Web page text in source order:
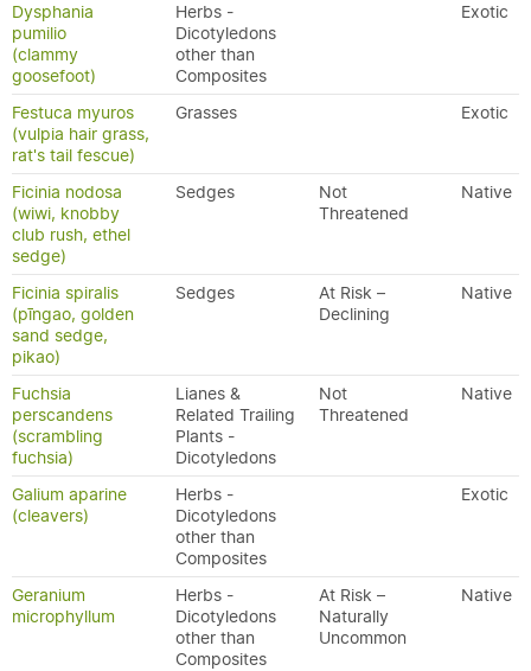
Dysphania
pumilio
(clammy
goosefoot)
Herbs -
Dicotyledons
other than
Composites
Exotic
Festuca myuros
(vulpia hair grass,
rat's tail fescue)
Grasses Exotic
Ficinia nodosa
(wiwi, knobby
club rush, ethel
sedge)
Sedges
Not
Threatened
Native
Ficinia spiralis
(pīngao, golden
sand sedge,
pikao)
Sedges
At Risk –
Declining
Native
Fuchsia
perscandens
(scrambling
fuchsia)
Lianes &
Related Trailing
Plants -
Dicotyledons
Not
Threatened
Native
Galium aparine
(cleavers)
Herbs -
Dicotyledons
other than
Composites
Exotic
Geranium
microphyllum
Herbs -
Dicotyledons
other than
Composites
At Risk –
Naturally
Uncommon
Native